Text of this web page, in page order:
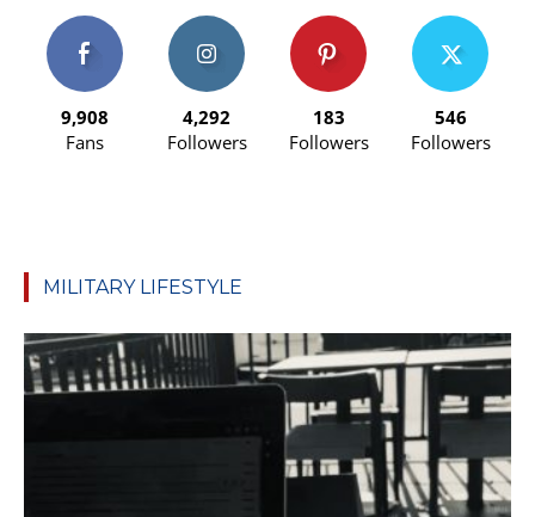
9,908
Fans
4,292
Followers
183
Followers
546
Followers
MILITARY LIFESTYLE